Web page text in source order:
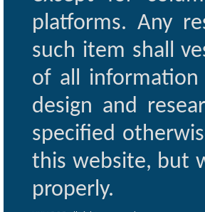
platforms. Any
such item shall
of all information
design and
specified
this website, but
properly.